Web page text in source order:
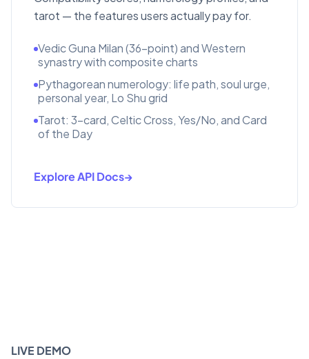
tarot — the features users actually pay for.
Vedic Guna Milan (36-point) and Western
synastry with composite charts
Pythagorean numerology: life path, soul urge,
personal year, Lo Shu grid
Tarot: 3-card, Celtic Cross, Yes/No, and Card
of the Day
Explore API Docs→
LIVE DEMO